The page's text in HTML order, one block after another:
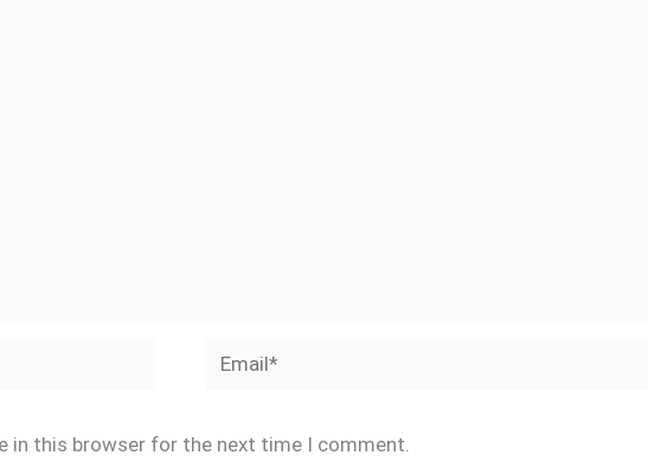
Email*
in this browser for the next time I comment.